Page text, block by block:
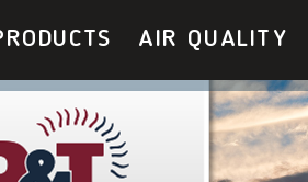
AIR QUALITY